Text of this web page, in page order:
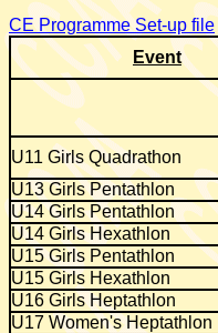
CE Programme Set-up file
Event
U11 Girls Quadrathon
U13 Girls Pentathlon
U14 Girls Pentathlon
U14 Girls Hexathlon
U15 Girls Pentathlon
U15 Girls Hexathlon
U16 Girls Heptathlon
U17 Women's Heptathlon